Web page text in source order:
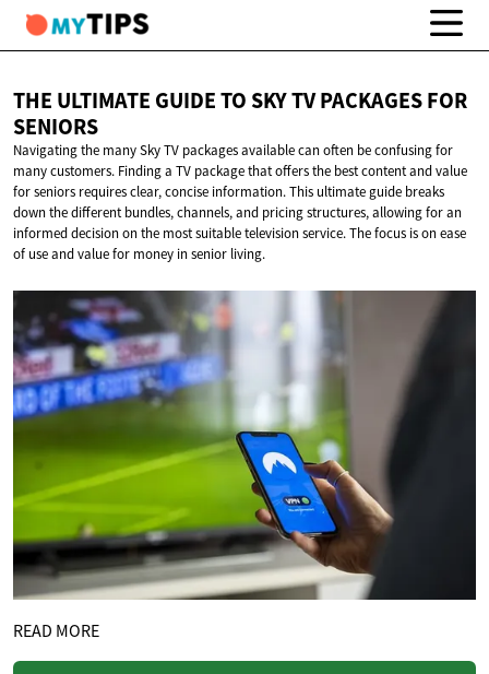
THE ULTIMATE GUIDE TO SKY TV PACKAGESFOR
SENIORS
Navigating the many Sky TV packages available can often be confusing for
many customers. Finding a TV package that offers the best content and value
for seniors requires clear, concise information. This ultimate guide breaks
down the different bundles, channels, and pricing structures, allowing for an
informed decision on the most suitable television service. The focus is on ease
of use and value for money in senior living.
READ MORE